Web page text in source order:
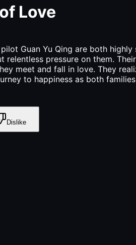
Love
Guan Yu Qing are both
relentless pressure on them.
meet and fall in love. They
to happiness as both
Dislike